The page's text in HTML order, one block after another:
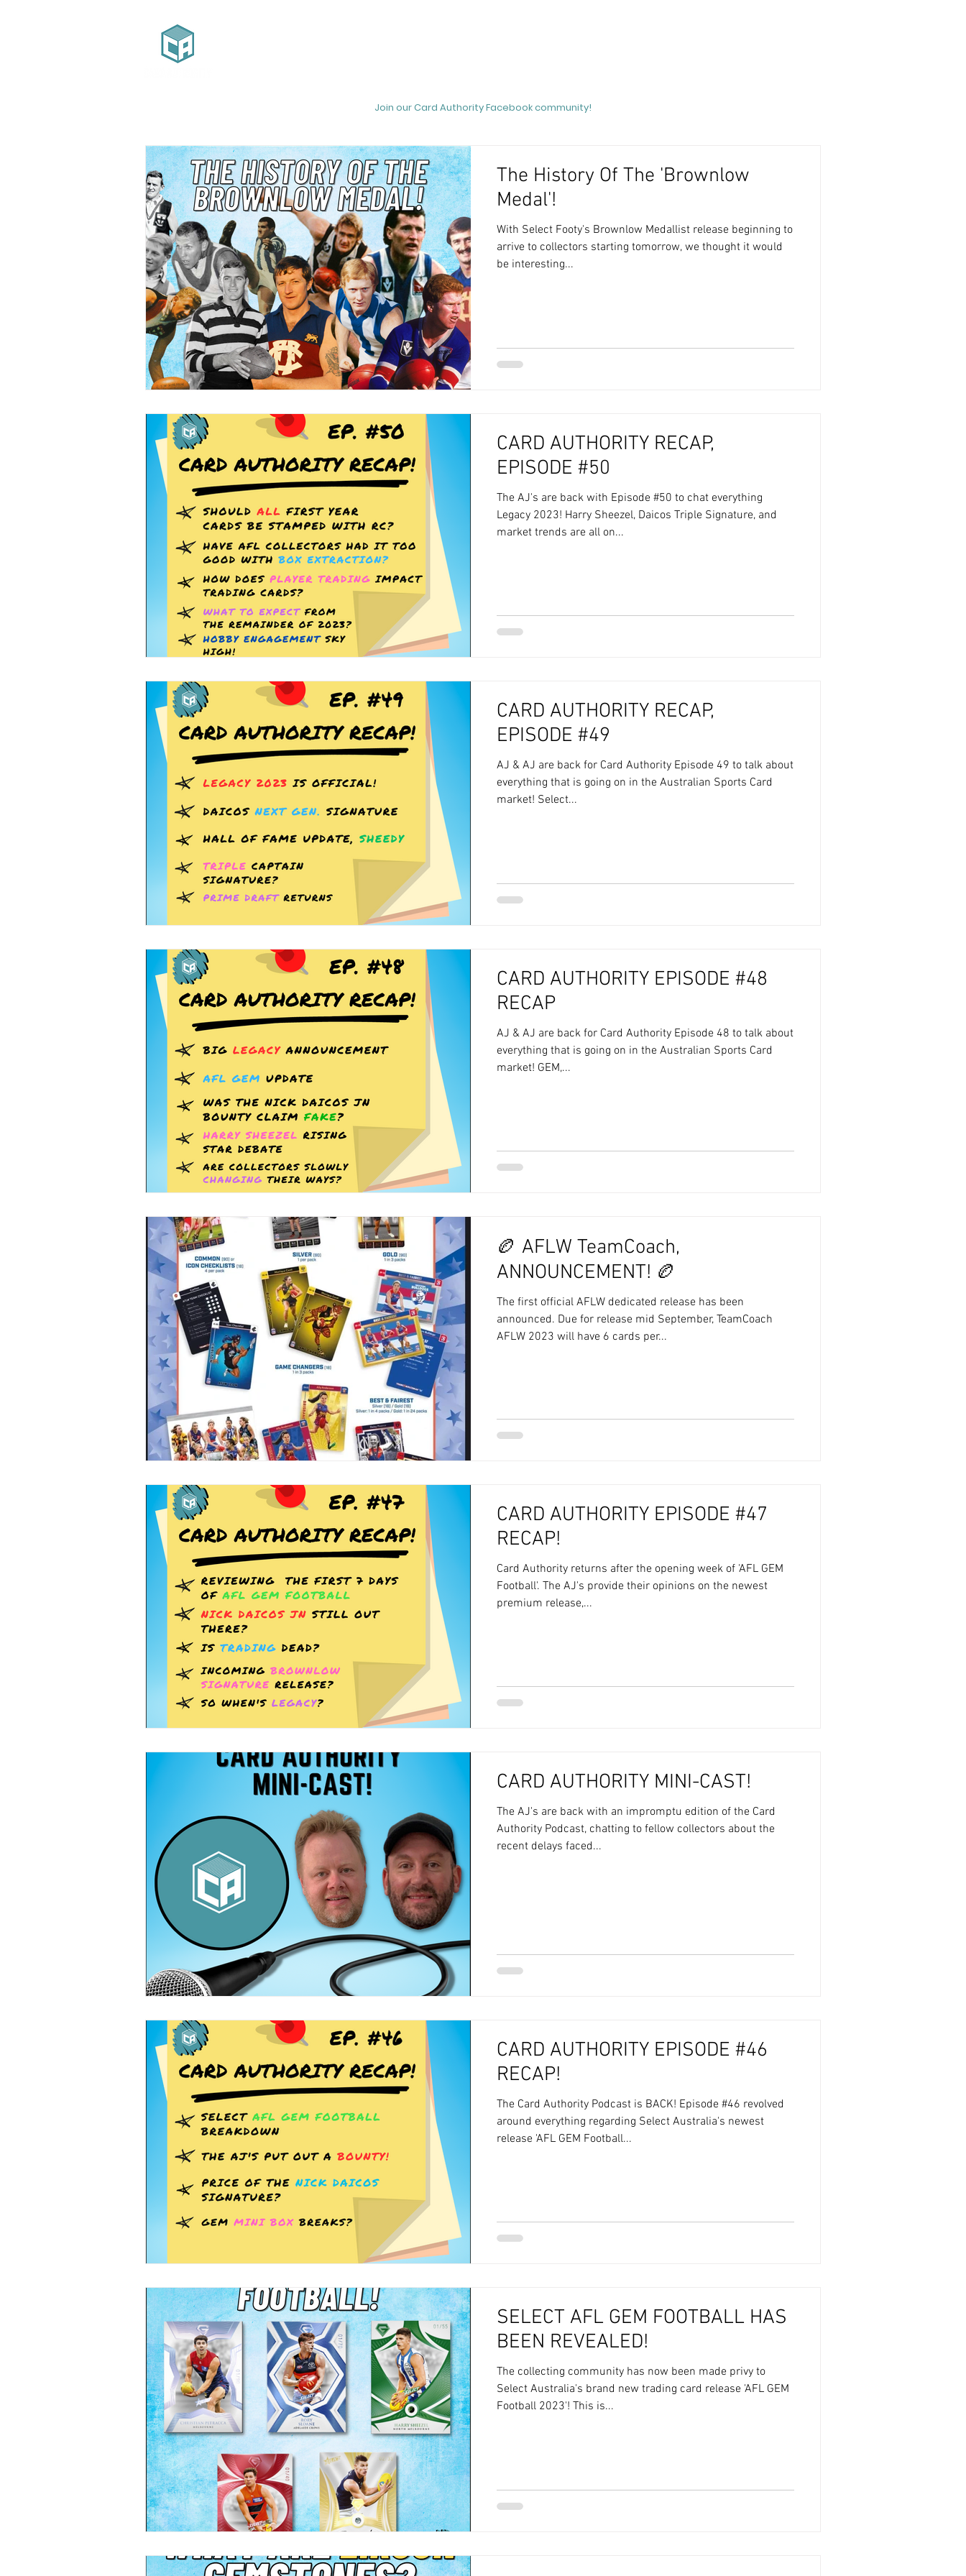
The History Of The 'Brownlow
Medal'!
With Select Footy's Brownlow Medallist release beginning to
arrive to collectors starting tomorrow, we thought it would
be interesting...
CARD AUTHORITY RECAP,
EPISODE #50
The AJ's are back with Episode #50 to chat everything
Legacy 2023! Harry Sheezel, Daicos Triple Signature, and
market trends are all on...
CARD AUTHORITY RECAP,
EPISODE #49
AJ & AJ are back for Card Authority Episode 49 to talk about
everything that is going on in the Australian Sports Card
market! Select...
CARD AUTHORITY EPISODE #48
RECAP
AJ & AJ are back for Card Authority Episode 48 to talk about
everything that is going on in the Australian Sports Card
market! GEM,...
🏉 AFLW TeamCoach,
ANNOUNCEMENT! 🏉
The first official AFLW dedicated release has been
announced. Due for release mid September, TeamCoach
AFLW 2023 will have 6 cards per...
CARD AUTHORITY EPISODE #47
RECAP!
Card Authority returns after the opening week of 'AFL GEM
Football'. The AJ's provide their opinions on the newest
premium release,...
CARD AUTHORITY MINI-CAST!
The AJ's are back with an impromptu edition of the Card
Authority Podcast, chatting to fellow collectors about the
recent delays faced...
CARD AUTHORITY EPISODE #46
RECAP!
The Card Authority Podcast is BACK! Episode #46 revolved
around everything regarding Select Australia's newest
release 'AFL GEM Football...
SELECT AFL GEM FOOTBALL HAS
BEEN REVEALED!
The collecting community has now been made privy to
Select Australia's brand new trading card release 'AFL GEM
Football 2023'! This is...
Join our Card Authority Facebook community!